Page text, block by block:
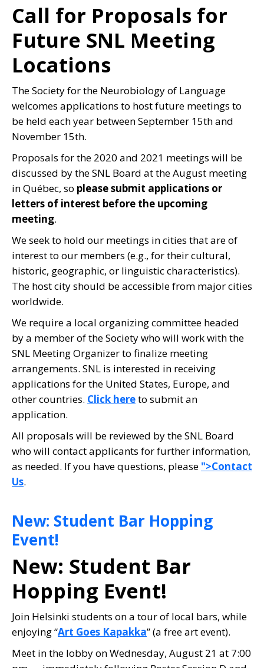
Call for Proposals for
Future SNL Meeting
Locations
The Society for the Neurobiology of Language
welcomes applications to host future meetings to
be held each year between September 15th and
November 15th.
Proposals for the 2020 and 2021 meetings will be
discussed by the SNL Board at the August meeting
in Québec, so please submit applications or
letters of interest before the upcoming
meeting.
We seek to hold our meetings in cities that are of
interest to our members (e.g., for their cultural,
historic, geographic, or linguistic characteristics).
The host city should be accessible from major cities
worldwide.
We require a local organizing committee headed
by a member of the Society who will work with the
SNL Meeting Organizer to finalize meeting
arrangements. SNL is interested in receiving
applications for the United States, Europe, and
other countries. Click hereto submit an
application.
All proposals will be reviewed by the SNL Board
who will contact applicants for further information,
as needed. If you have questions, please ">Contact
Us.
New: Student Bar Hopping
Event!
New: Student Bar
Hopping Event!
Join Helsinki students on a tour of local bars, while
enjoying “Art Goes Kapakka” (a free art event).
Meet in the lobby on Wednesday, August 21 at 7:00